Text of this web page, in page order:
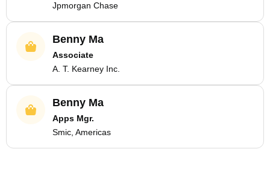
Jpmorgan Chase
Benny Ma
Associate
A. T. Kearney Inc.
Benny Ma
Apps Mgr.
Smic, Americas